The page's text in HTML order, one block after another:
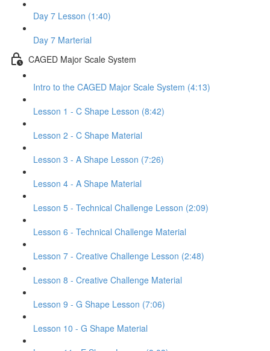
Day 7 Lesson (1:40)
Day 7 Marterial
CAGED Major Scale System
Intro to the CAGED Major Scale System (4:13)
Lesson 1 - C Shape Lesson (8:42)
Lesson 2 - C Shape Material
Lesson 3 - A Shape Lesson (7:26)
Lesson 4 - A Shape Material
Lesson 5 - Technical Challenge Lesson (2:09)
Lesson 6 - Technical Challenge Material
Lesson 7 - Creative Challenge Lesson (2:48)
Lesson 8 - Creative Challenge Material
Lesson 9 - G Shape Lesson (7:06)
Lesson 10 - G Shape Material